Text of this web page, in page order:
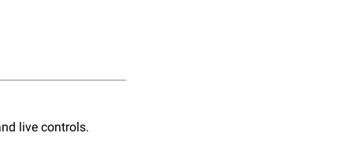
live controls.